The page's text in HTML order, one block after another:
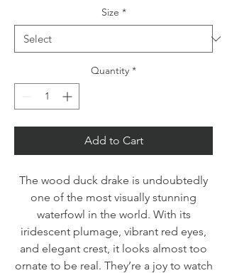
Size *
Quantity *
Add to Cart
The wood duck drake is undoubtedly
one of the most visually stunning
waterfowl in the world. With its
iridescent plumage, vibrant red eyes,
and elegant crest, it looks almost too
ornate to be real. They’re a joy to watch